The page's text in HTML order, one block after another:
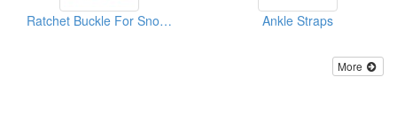
Ratchet Buckle For Snowboard/Snowshoe/Ski, Kayak, Medical Equipment Ankle Straps
More